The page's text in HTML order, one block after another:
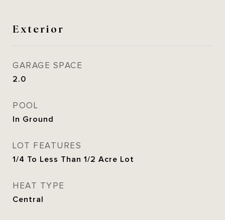
Exterior
GARAGE SPACE
2.0
POOL
In Ground
LOT FEATURES
1/4 To Less Than 1/2 Acre Lot
HEAT TYPE
Central